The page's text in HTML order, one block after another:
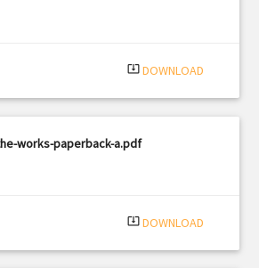
system_update_alt DOWNLOAD
works-paperback-a.pdf
system_update_alt DOWNLOAD